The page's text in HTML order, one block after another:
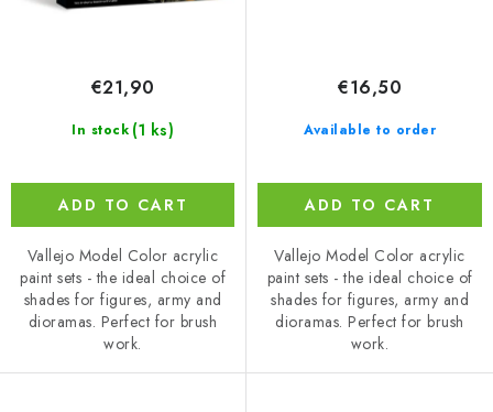
In stock (1 ks)
€21,90
ADD TO CART
Vallejo Model Color acrylic
paint sets - the ideal choice of
shades for figures, army and
dioramas. Perfect for brush
work.
Available to order
€16,50
ADD TO CART
Vallejo Model Color acrylic
paint sets - the ideal choice of
shades for figures, army and
dioramas. Perfect for brush
work.